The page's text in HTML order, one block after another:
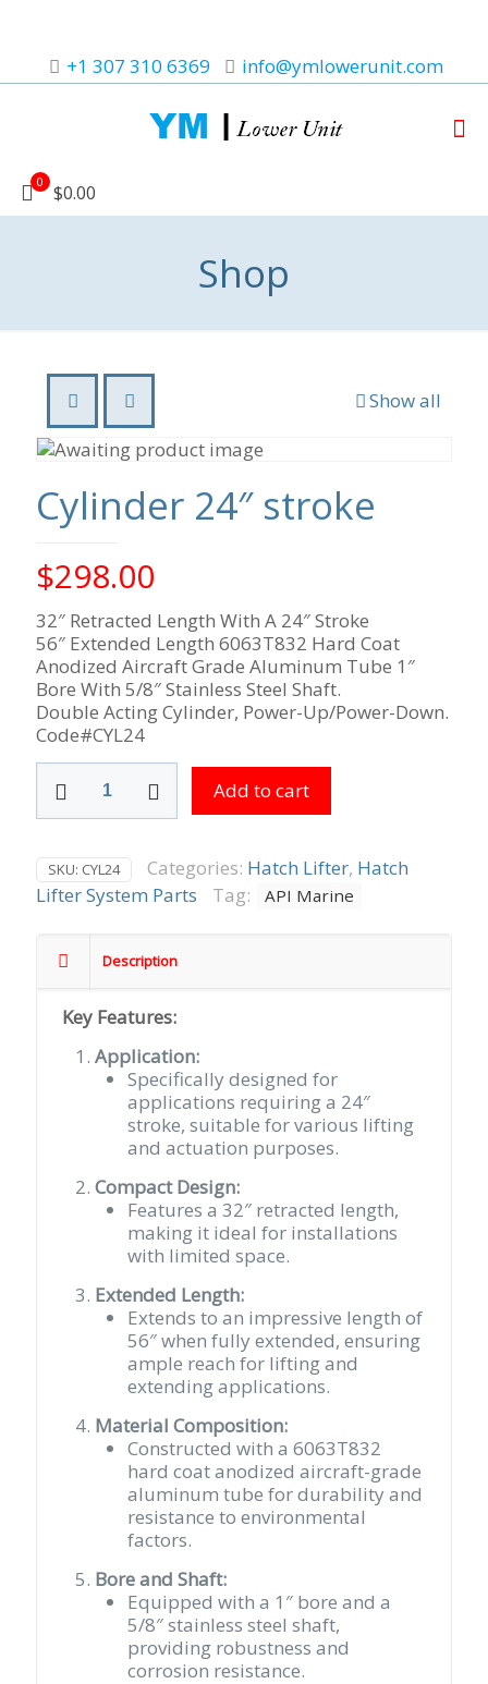
+1 307 310 6369 info@ymlowerunit.com
0 $0.00
Shop
Show all
Cylinder 24″ stroke
$298.00
32″ Retracted Length With A 24″ Stroke
56″ Extended Length 6063T832 Hard Coat
Anodized Aircraft Grade Aluminum Tube 1″
Bore With 5/8″ Stainless Steel Shaft.
Double Acting Cylinder, Power-Up/Power-Down.
Code#CYL24
24"
stroke
Add to cart
SKU: CYL24 Categories: Hatch Lifter, Hatch
Lifter System Parts
Tag: API Marine
Description
Key Features:
Application:
Specifically designed for
applications requiring a 24″
stroke, suitable for various lifting
and actuation purposes.
Compact Design:
Features a 32″ retracted length,
making it ideal for installations
with limited space.
Extended Length:
Extends to an impressive length of
56″ when fully extended, ensuring
ample reach for lifting and
extending applications.
Material Composition:
Constructed with a 6063T832
hard coat anodized aircraft-grade
aluminum tube for durability and
resistance to environmental
factors.
Bore and Shaft:
Equipped with a 1″ bore and a
5/8″ stainless steel shaft,
providing robustness and
corrosion resistance.